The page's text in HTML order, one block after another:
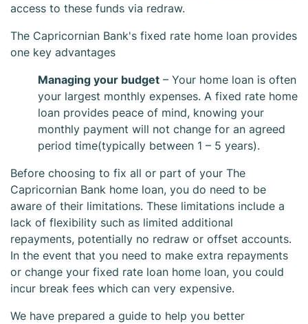
The Capricornian
Bank Fixed Home
Loan
access to these funds via redraw.
The Capricornian Bank's fixed rate home loan provides
one key advantages
Managing your budget – Your home loan is often
your largest monthly expenses. A fixed rate home
loan provides peace of mind, knowing your
monthly payment will not change for an agreed
period time(typically between 1 – 5 years).
Before choosing to fix all or part of your The
Capricornian Bank home loan, you do need to be
aware of their limitations. These limitations include a
lack of flexibility such as limited additional
repayments, potentially no redraw or offset accounts.
In the event that you need to make extra repayments
or change your fixed rate loan home loan, you could
incur break fees which can very expensive.
We have prepared a guide to help you better